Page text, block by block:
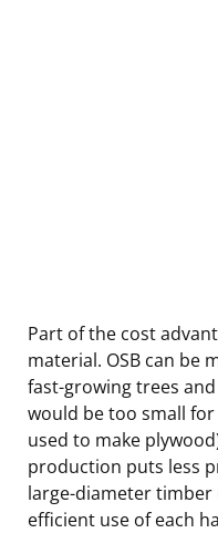
Part of the cost
material. OSB can be
fast-growing trees
would be too small
used to make
production puts less
large-diameter
efficient use of each